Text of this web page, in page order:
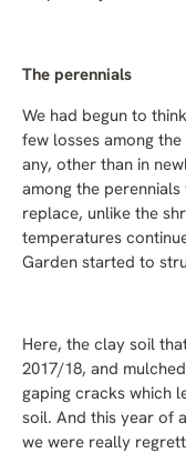
The perennials
We had begun to
few losses among
any, other than in
among the
replace, unlike the
temperatures
Garden started to
Here, the clay soil
2017/18, and
gaping cracks which
soil. And this year of
we were really